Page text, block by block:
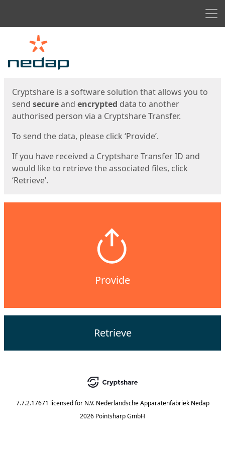
Cryptshare is a software solution that allows you to
send secureand encrypted data to another
authorised person via a Cryptshare Transfer.
To send the data, please click ‘Provide’.
If you have received a Cryptshare Transfer ID and
would like to retrieve the associated files, click
‘Retrieve’.
Provide
Retrieve
7.7.2.17671 licensed for N.V. Nederlandsche Apparatenfabriek Nedap
2026 Pointsharp GmbH